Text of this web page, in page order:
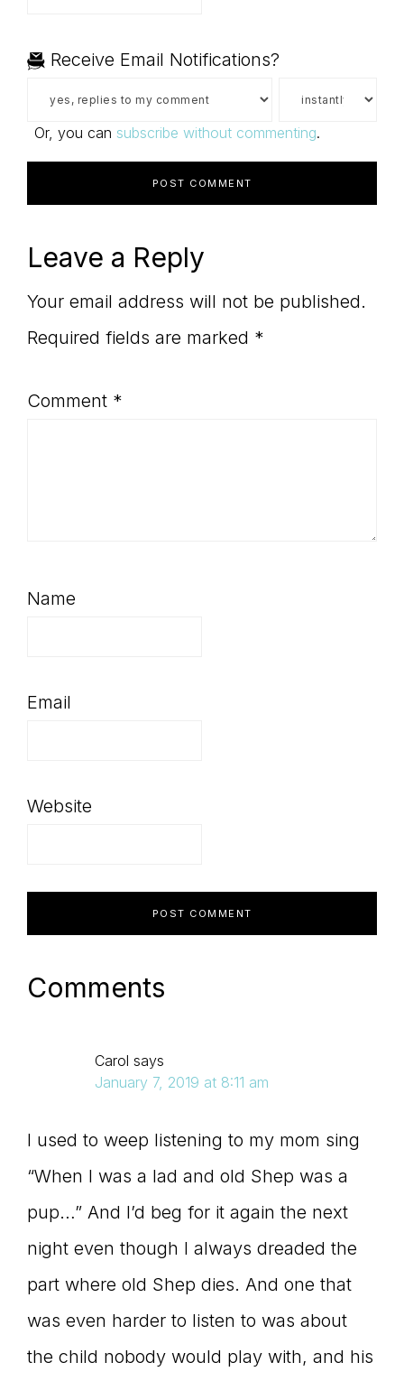
Receive Email Notifications?
Or, you can subscribe without commenting.
Leave a Reply
Your email address will not be published.
Required fields are marked *
Comment *
Name
Email
Website
Comments
Carol says
January 7, 2019 at 8:11 am
I used to weep listening to my mom sing
“When I was a lad and old Shep was a
pup…” And I’d beg for it again the next
night even though I always dreaded the
part where old Shep dies. And one that
was even harder to listen to was about
the child nobody would play with, and his